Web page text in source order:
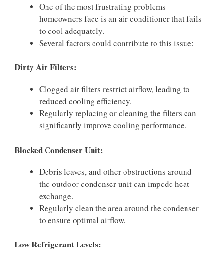
One of the most frustrating problems
homeowners face is an air conditioner that fails
to cool adequately.
Several factors could contribute to this issue:
Dirty Air Filters:
Clogged air filters restrict airflow, leading to
reduced cooling efficiency.
Regularly replacing or cleaning the filters can
significantly improve cooling performance.
Blocked Condenser Unit:
Debris leaves, and other obstructions around
the outdoor condenser unit can impede heat
exchange.
Regularly clean the area around the condenser
to ensure optimal airflow.
Low Refrigerant Levels: